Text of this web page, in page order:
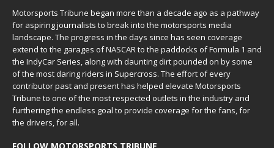
Motorsports Tribune began more than a decade ago as a pathway
for aspiring journalists to break into the motorsports media
landscape. The progress in the days since has seen coverage
extend to the garages of NASCAR to the paddocks of Formula 1 and
the IndyCar Series, along with daunting dirt pounded on by some
of the most daring riders in Supercross. The effort of every
contributor past and present has helped elevate Motorsports
Tribune to one of the most respected outlets in the industry and
furthering the endless goal to provide coverage for the fans, for
the drivers, for all.